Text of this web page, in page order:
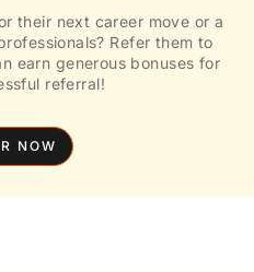
their next career move or a
Refer them to
earn generous bonuses for
referral!
NOW